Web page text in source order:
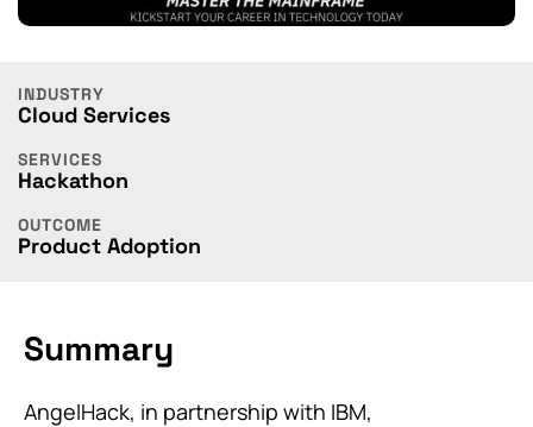
INDUSTRY
Cloud Services
SERVICES
Hackathon
OUTCOME
Product Adoption
Summary
AngelHack, in partnership with IBM,